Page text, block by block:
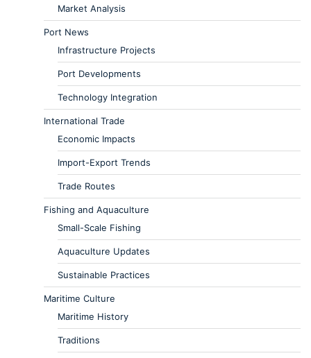
Market Analysis
Port News
Infrastructure Projects
Port Developments
Technology Integration
International Trade
Economic Impacts
Import-Export Trends
Trade Routes
Fishing and Aquaculture
Small-Scale Fishing
Aquaculture Updates
Sustainable Practices
Maritime Culture
Maritime History
Traditions